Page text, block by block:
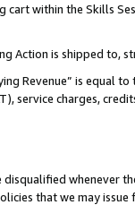
cart within the Skills
Action is shipped to,
Revenue” is equal
service charges,
whenever
that we may